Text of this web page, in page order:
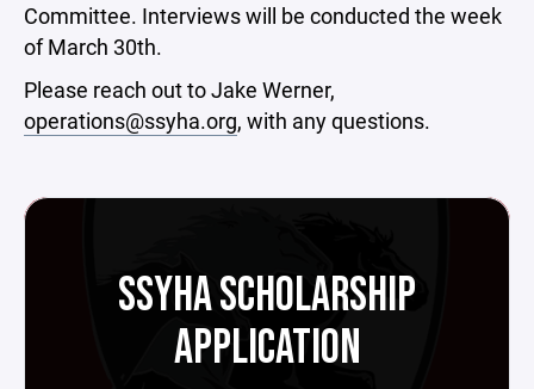
Committee. Interviews will be conducted the week
of March 30th.
Please reach out to Jake Werner,
operations@ssyha.org, with any questions.
SSYHA SCHOLARSHIP
APPLICATION